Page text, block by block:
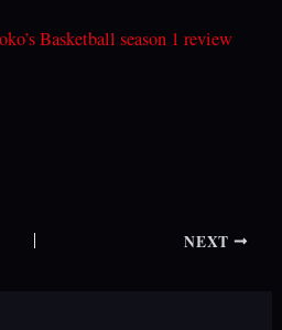
Basketball season 1 review
NEXT